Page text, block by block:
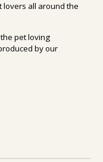
all around the
pet loving
by our